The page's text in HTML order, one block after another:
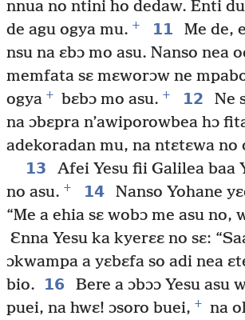
nnua no ntini ho dedaw. Enti
de agu ogya mu. + 11 Me de,
nsu na ɛbɔ mo asu. Nanso nea
memfata sɛ mɛworɔw ne
ogya + bɛbɔ mo asu. + 12
Ne
na ɔbɛpra n’awiporowbea hɔ
adekoradan mu, na ntɛtɛwa no
13
Afei Yesu fii Galilea baa
no asu. + 14
Nanso Yohane
“Me a ehia sɛ wobɔ me asu no,
Ɛnna Yesu ka kyerɛɛ no sɛ:
ɔkwampa a yɛbɛfa so adi nea
bio.
16
Bere a ɔbɔɔ Yesu asu
puei, na hwɛ! ɔsoro buei, +
na